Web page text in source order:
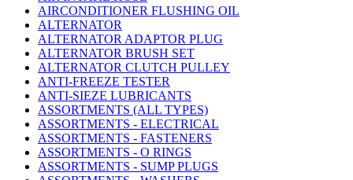
AIRCONDITIONER FLUSHING OIL
ALTERNATOR
ALTERNATOR ADAPTOR PLUG
ALTERNATOR BRUSH SET
ALTERNATOR CLUTCH PULLEY
ANTI-FREEZE TESTER
ANTI-SIEZE LUBRICANTS
ASSORTMENTS (ALL TYPES)
ASSORTMENTS - ELECTRICAL
ASSORTMENTS - FASTENERS
ASSORTMENTS - O RINGS
ASSORTMENTS - SUMP PLUGS